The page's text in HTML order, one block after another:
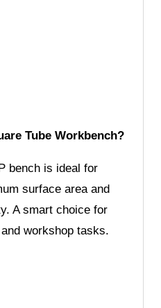
Tube Workbench?
bench is ideal for
surface area and
A smart choice for
workshop tasks.